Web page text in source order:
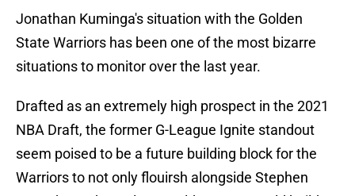
Jonathan Kuminga's situation with the Golden
State Warriors has been one of the most bizarre
situations to monitor over the last year.
Drafted as an extremely high prospect in the 2021
NBA Draft, the former G-League Ignite standout
seem poised to be a future building block for the
Warriors to not only flouirsh alongside Stephen